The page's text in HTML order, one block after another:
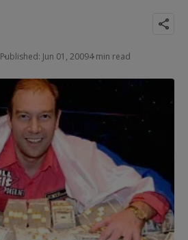
Published: Jun 01, 20094 min read